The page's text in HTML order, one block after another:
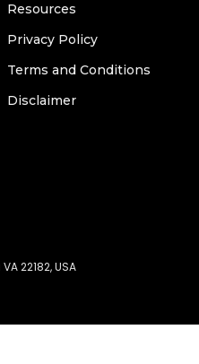
Resources
Privacy Policy
Terms and Conditions
Disclaimer
22182, USA